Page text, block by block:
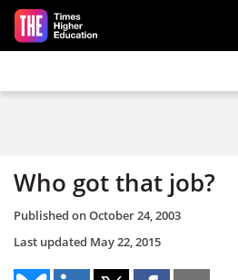
Skip to main content
Who got that job?
Published onOctober 24, 2003
Last updated May 22, 2015